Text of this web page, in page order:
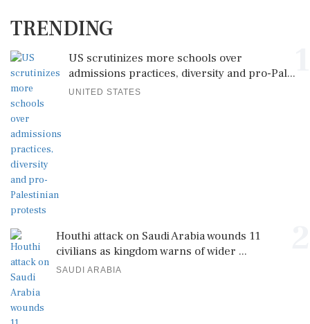
TRENDING
US scrutinizes more schools over
admissions practices, diversity and pro-Pal...
UNITED STATES
Houthi attack on Saudi Arabia wounds 11
civilians as kingdom warns of wider ...
SAUDI ARABIA